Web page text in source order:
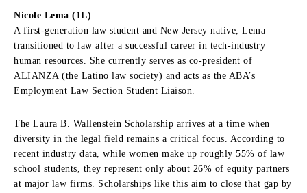
Nicole Lema (1L)
A first-generation law student and New Jersey native, Lema
transitioned to law after a successful career in tech-industry
human resources. She currently serves as co-president of
ALIANZA (the Latino law society) and acts as the ABA’s
Employment Law Section Student Liaison.
The Laura B. Wallenstein Scholarship arrives at a time when
diversity in the legal field remains a critical focus. According to
recent industry data, while women make up roughly 55% of law
school students, they represent only about 26% of equity partners
at major law firms. Scholarships like this aim to close that gap by